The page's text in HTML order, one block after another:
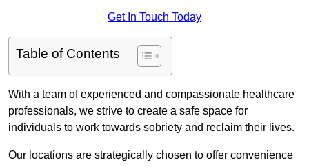
Get In Touch Today
Table of Contents
With a team of experienced and compassionate healthcare
professionals, we strive to create a safe space for
individuals to work towards sobriety and reclaim their lives.
Our locations are strategically chosen to offer convenience